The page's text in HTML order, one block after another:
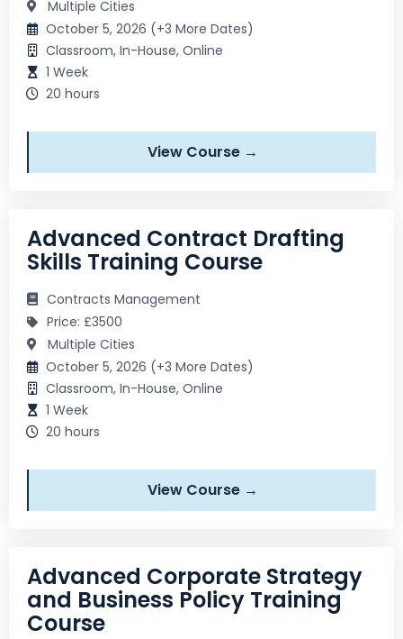
Multiple Cities
October 5, 2026 (+3 More Dates)
Classroom, In-House, Online
1 Week
20 hours
View Course →
Advanced Contract Drafting
Skills Training Course
Contracts Management
Price: £3500
Multiple Cities
October 5, 2026 (+3 More Dates)
Classroom, In-House, Online
1 Week
20 hours
View Course →
Advanced Corporate Strategy
and Business Policy Training
Course